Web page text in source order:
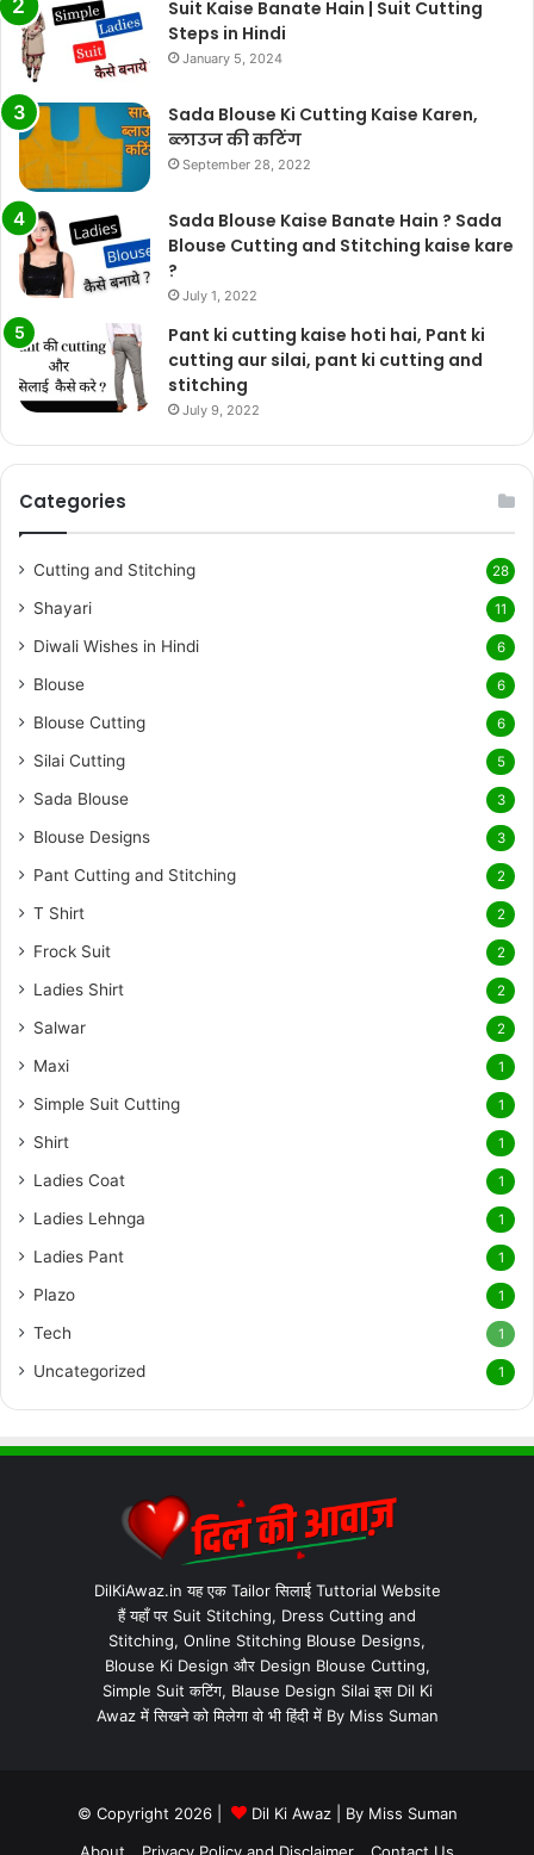
Suit Kaise Banate Hain | Suit Cutting
Steps in Hindi
January 5, 2024
Sada Blouse Ki Cutting Kaise Karen,
ब्लाउज की कटिंग
September 28, 2022
Sada Blouse Kaise Banate Hain ? Sada
Blouse Cutting and Stitching kaise kare
?
July 1, 2022
Pant ki cutting kaise hoti hai, Pant ki
cutting aur silai, pant ki cutting and
stitching
July 9, 2022
Categories
Cutting and Stitching 28
Shayari 11
Diwali Wishes in Hindi 6
Blouse 6
Blouse Cutting 6
Silai Cutting 5
Sada Blouse 3
Blouse Designs 3
Pant Cutting and Stitching 2
T Shirt 2
Frock Suit 2
Ladies Shirt 2
Salwar 2
Maxi 1
Simple Suit Cutting 1
Shirt 1
Ladies Coat 1
Ladies Lehnga 1
Ladies Pant 1
Plazo 1
Tech 1
Uncategorized 1
DilKiAwaz.in यह एक Tailor सिलाई Tuttorial Website
हैं यहाँ पर Suit Stitching, Dress Cutting and
Stitching, Online Stitching Blouse Designs,
Blouse Ki Design और Design Blouse Cutting,
Simple Suit कटिंग, Blause Design Silai इस Dil Ki
Awaz में सिखने को मिलेगा वो भी हिंदी में By Miss Suman
© Copyright 2026 | Dil Ki Awaz| By Miss Suman